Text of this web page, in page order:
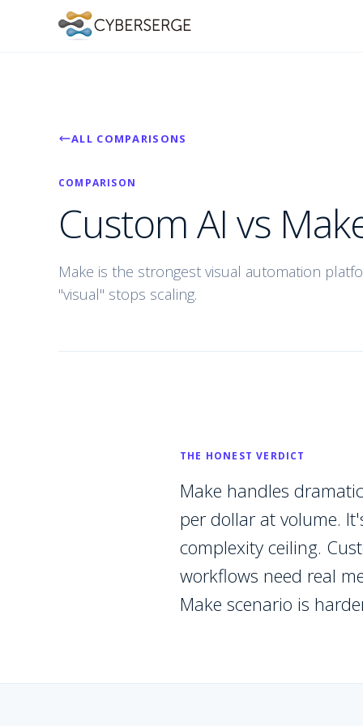
ALL COMPARISONS
COMPARISON
Custom AI vs
Make is the strongest visual automation
"visual" stops scaling.
THE HONEST VERDICT
Make handles
per dollar at volume.
complexity ceiling.
workflows need real
Make scenario is